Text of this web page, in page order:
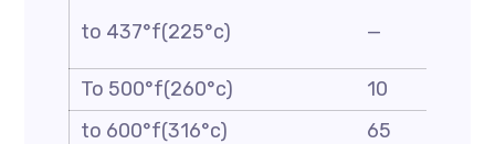
to 437°f(225°c) —
To 500°f(260°c)
10
to 600°f(316°c)
65